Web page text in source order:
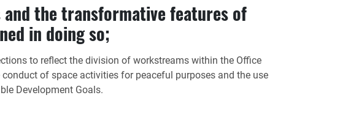
the transformative features of
in doing so;
to reflect the division of workstreams within the Office
of space activities for peaceful purposes and the use
Development Goals.